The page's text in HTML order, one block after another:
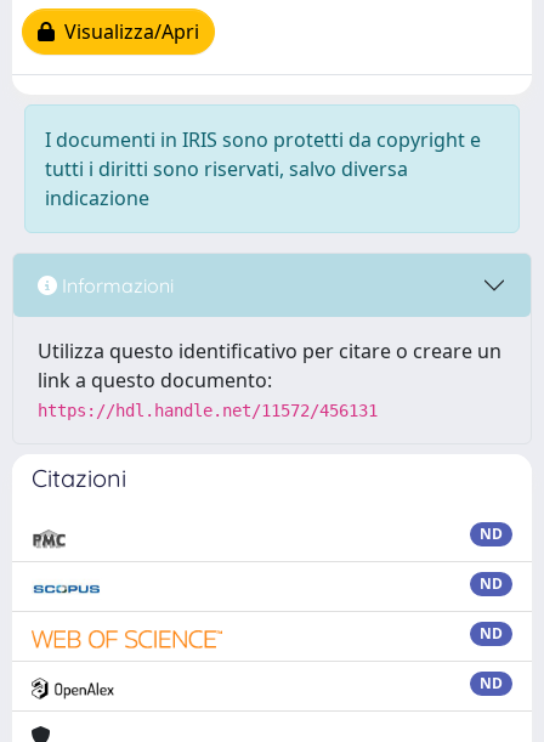
Visualizza/Apri
I documenti in IRIS sono protetti da copyright e
tutti i diritti sono riservati, salvo diversa
indicazione
Informazioni
Utilizza questo identificativo per citare o creare un
link a questo documento:
https://hdl.handle.net/11572/456131
Citazioni
ND
ND
ND
ND